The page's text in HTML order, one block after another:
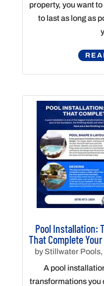
property, you want
to last as long as
Pool Installation:
That Complete
by Stillwater Pools,
A pool
transformations you